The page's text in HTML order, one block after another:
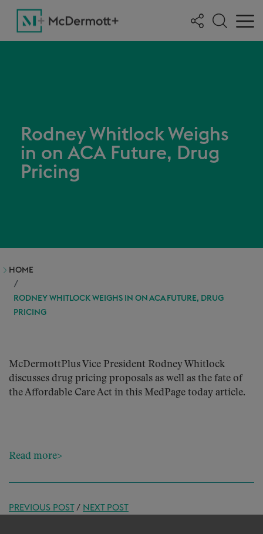
Rodney Whitlock Weighs
in on ACA Future, Drug
Pricing
HOME
RODNEY WHITLOCK WEIGHS IN ON ACA FUTURE, DRUG
PRICING
McDermottPlus Vice President Rodney Whitlock
discusses drug pricing proposals as well as the fate of
the Affordable Care Act in this MedPage today article.
Read more>
PREVIOUS POST/ NEXT POST